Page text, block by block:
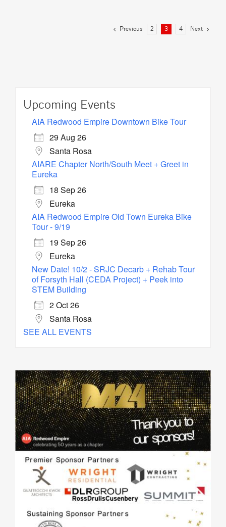
Previous 2 3 4 Next
Upcoming Events
AIA Redwood Empire Downtown Bike Tour
29 Aug 26
Santa Rosa
AIARE Chapter North/South Meet + Greet in
Eureka
18 Sep 26
Eureka
AIA Redwood Empire Old Town Eureka Bike
Tour - 9/19
19 Sep 26
Eureka
New Date! 10/2 - SRJC Decarb + Rehab Tour
of Forsyth Hall (CEDA Project) + Peek into
STEM Building
2 Oct 26
Santa Rosa
SEE ALL EVENTS